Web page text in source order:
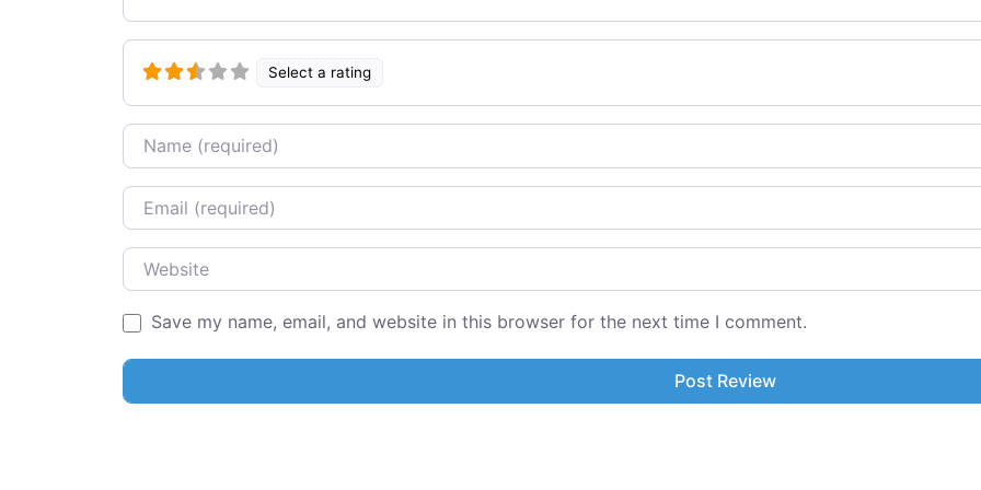
Select a rating
Name
Email
Website
Save my name, email, and website in this browser for the next time I comment.